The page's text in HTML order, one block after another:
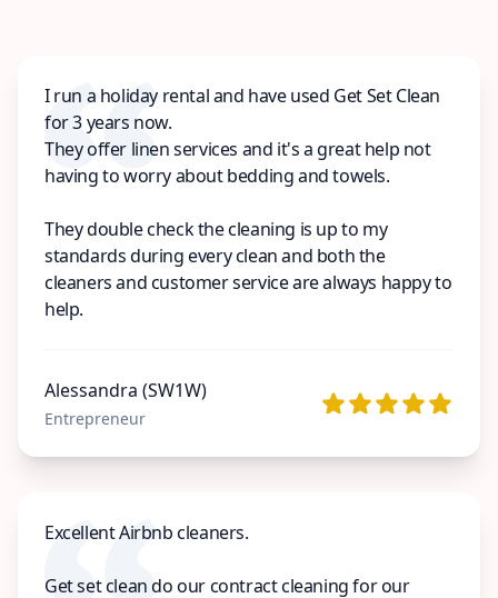
I run a holiday rental and have used Get Set Clean
for 3 years now.
They offer linen services and it's a great help not
having to worry about bedding and towels.
They double check the cleaning is up to my
standards during every clean and both the
cleaners and customer service are always happy to
help.
Alessandra (SW1W)
Entrepreneur
Excellent Airbnb cleaners.
Get set clean do our contract cleaning for our